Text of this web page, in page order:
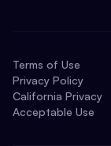
Terms of Use
Privacy Policy
California Privacy
Acceptable Use